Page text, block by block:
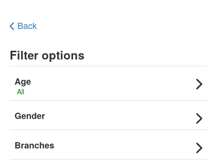
Back
Filter options
Age
All
Gender
Branches